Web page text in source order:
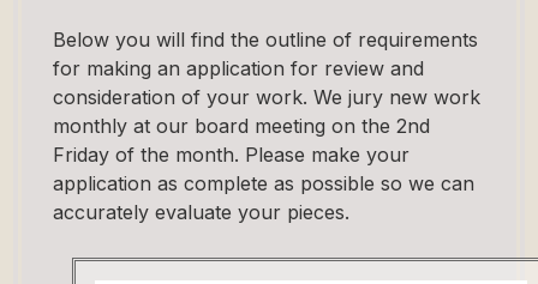
Below you will find the outline of requirements
for making an application for review and
consideration of your work. We jury new work
monthly at our board meeting on the 2nd
Friday of the month. Please make your
application as complete as possible so we can
accurately evaluate your pieces.